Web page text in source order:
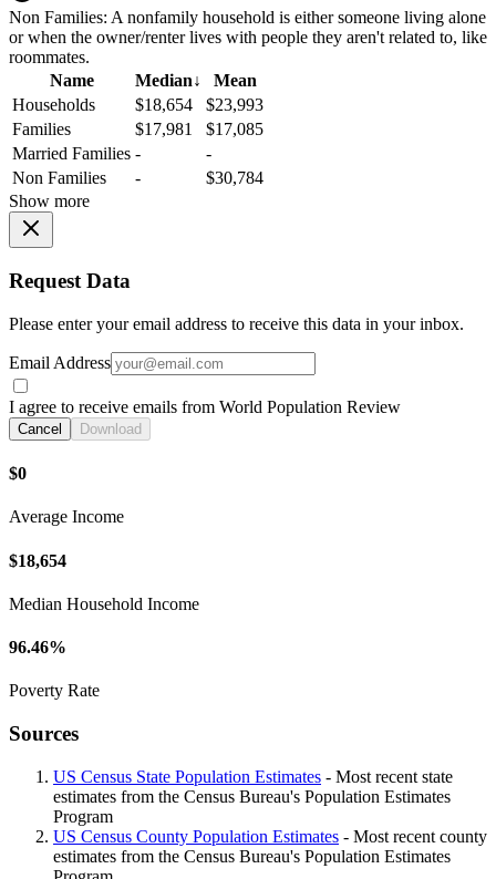
Non Families: A nonfamily household is either someone living alone
or when the owner/renter lives with people they aren't related to, like
roommates.
Name
Median↓
Mean
Households
$18,654
$23,993
Families
$17,981
$17,085
Married Families -
-
Non Families
-
$30,784
Show more
Request Data
Please enter your email address to receive this data in your inbox.
Email Address
I agree to receive emails from World Population Review
Cancel Download
$0
Average Income
$18,654
Median Household Income
96.46%
Poverty Rate
Sources
US Census State Population Estimates - Most recent state
estimates from the Census Bureau's Population Estimates
Program
US Census County Population Estimates - Most recent county
estimates from the Census Bureau's Population Estimates